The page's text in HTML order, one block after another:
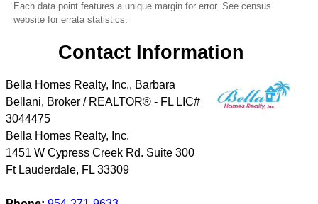
Each data point features a unique margin for error. See census
website for errata statistics.
Contact Information
Bella Homes Realty, Inc., Barbara
Bellani, Broker / REALTOR® - FL LIC#
3044475
Bella Homes Realty, Inc.
1451 W Cypress Creek Rd. Suite 300
Ft Lauderdale, FL 33309